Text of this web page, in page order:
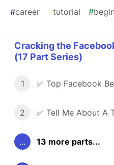
#career #tutorial #
Cracking the
(17 Part Series)
1
2
... 13 more parts...